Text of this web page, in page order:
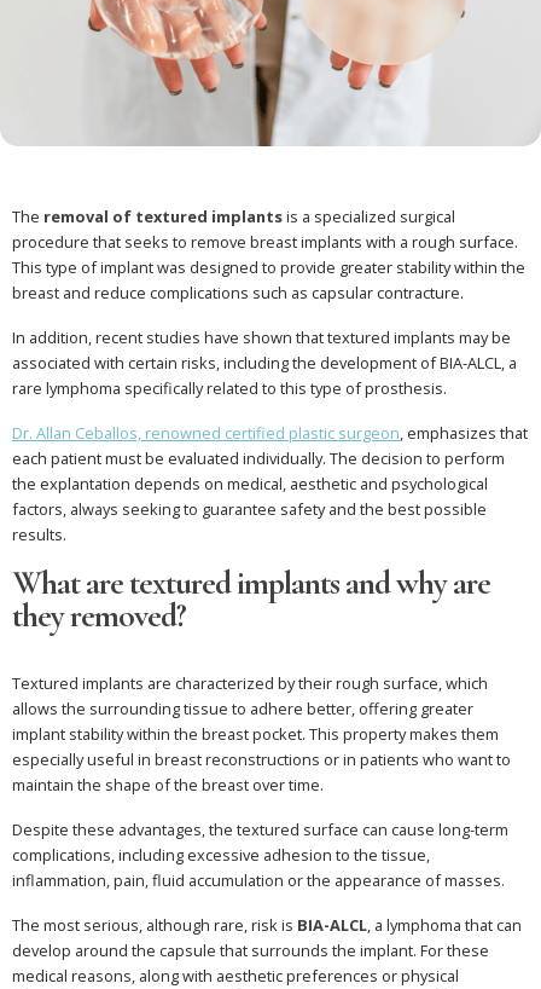
The removal of textured implantsis a specialized surgical
procedure that seeks to remove breast implants with a rough surface.
This type of implant was designed to provide greater stability within the
breast and reduce complications such as capsular contracture.
In addition, recent studies have shown that textured implants may be
associated with certain risks, including the development of BIA-ALCL, a
rare lymphoma specifically related to this type of prosthesis.
Dr. Allan Ceballos, renowned certified plastic surgeon, emphasizes that
each patient must be evaluated individually. The decision to perform
the explantation depends on medical, aesthetic and psychological
factors, always seeking to guarantee safety and the best possible
results.
What are textured implants and why are
they removed?
Textured implants are characterized by their rough surface, which
allows the surrounding tissue to adhere better, offering greater
implant stability within the breast pocket. This property makes them
especially useful in breast reconstructions or in patients who want to
maintain the shape of the breast over time.
Despite these advantages, the textured surface can cause long-term
complications, including excessive adhesion to the tissue,
inflammation, pain, fluid accumulation or the appearance of masses.
The most serious, although rare, risk is BIA-ALCL, a lymphoma that can
develop around the capsule that surrounds the implant. For these
medical reasons, along with aesthetic preferences or physical